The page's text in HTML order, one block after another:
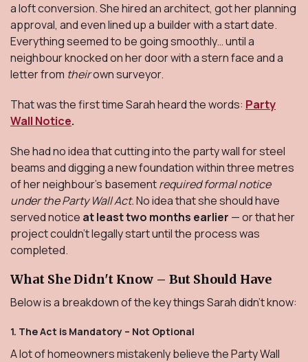
a loft conversion. She hired an architect, got her planning
approval, and even lined up a builder with a start date.
Everything seemed to be going smoothly… until a
neighbour knocked on her door with a stern face and a
letter from theirown surveyor.
That was the first time Sarah heard the words: Party
Wall Notice.
She had no idea that cutting into the party wall for steel
beams and digging a new foundation within three metres
of her neighbour’s basementrequired formal notice
under the Party Wall Act.No idea that she should have
served notice at least two months earlier — or that her
project couldn’t legally start until the process was
completed.
What She Didn't Know – But Should Have
Below is a breakdown of the key things Sarah didn’t know:
1. The Act is Mandatory – Not Optional
A lot of homeowners mistakenly believe the Party Wall